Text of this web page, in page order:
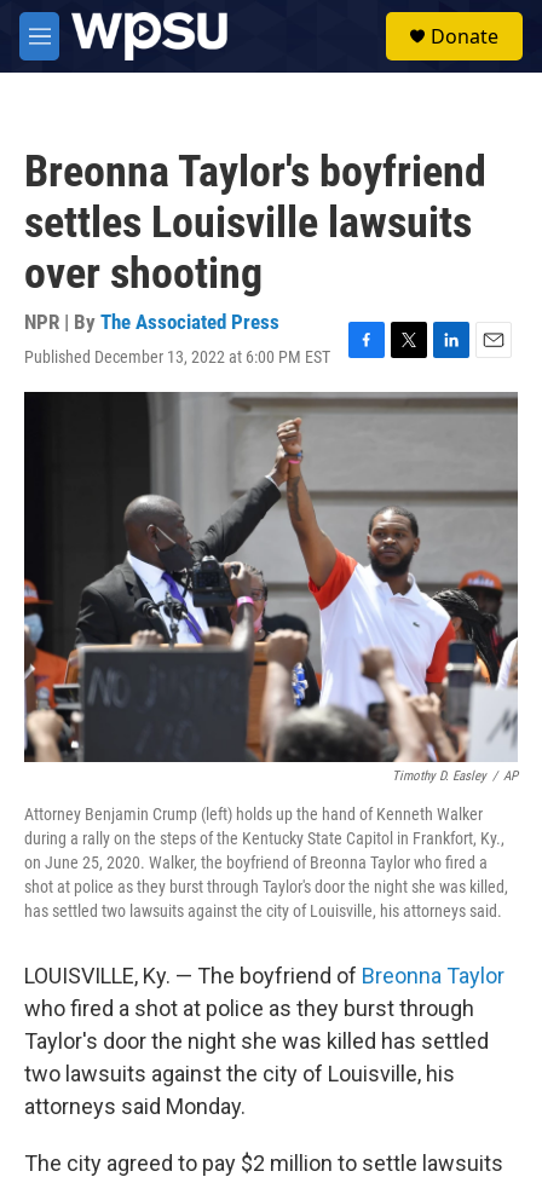
Skip to main content
M
e
Donate
Breonna Taylor's boyfriend
settles Louisville lawsuits
over shooting
NPR | By The Associated Press
Published December 13, 2022 at 6:00 PM EST
F
a
c
o
T
w
i
r
L
i
n
I
E
m
a
Timothy D. Easley / AP
Attorney Benjamin Crump (left) holds up the hand of Kenneth Walker
during a rally on the steps of the Kentucky State Capitol in Frankfort, Ky.,
on June 25, 2020. Walker, the boyfriend of Breonna Taylor who fired a
shot at police as they burst through Taylor's door the night she was killed,
has settled two lawsuits against the city of Louisville, his attorneys said.
LOUISVILLE, Ky. — The boyfriend of Breonna Taylor
who fired a shot at police as they burst through
Taylor's door the night she was killed has settled
two lawsuits against the city of Louisville, his
attorneys said Monday.
The city agreed to pay $2 million to settle lawsuits